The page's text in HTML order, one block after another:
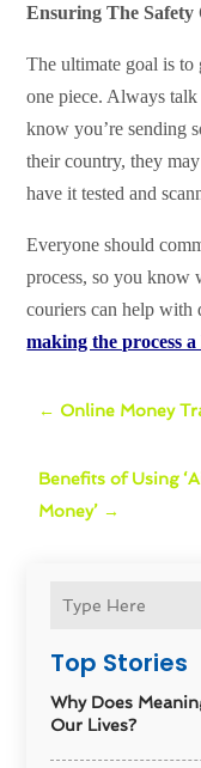
Top Stories
Why Does
Our Lives?
Ensuring The Safety
The ultimate goal is to
one piece. Always
know you’re sending
their country, they
have it tested and
Everyone should
process, so you know
couriers can help with
making the process
← Online Money
Benefits of Using
Money’ →